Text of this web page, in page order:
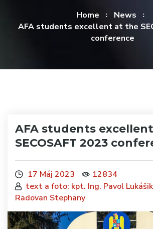
Home
News
AFA students excellent at the
conference
AFA students
SECOSAFT 2023
17 Máj 2023
12834
text a foto: kpt. Ing. Pavol
Radovan Stephany